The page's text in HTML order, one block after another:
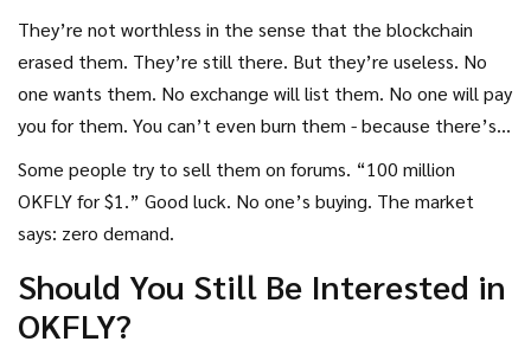
They’re not worthless in the sense that the blockchain
erased them. They’re still there. But they’re useless. No
one wants them. No exchange will list them. No one will pay
you for them. You can’t even burn them - because there’s
no mechanism to do so.
Some people try to sell them on forums. “100 million
OKFLY for $1.” Good luck. No one’s buying. The market
says: zero demand.
Should You Still Be Interested in
OKFLY?